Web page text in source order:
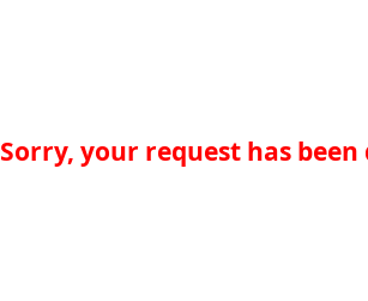
Sorry, your request has been